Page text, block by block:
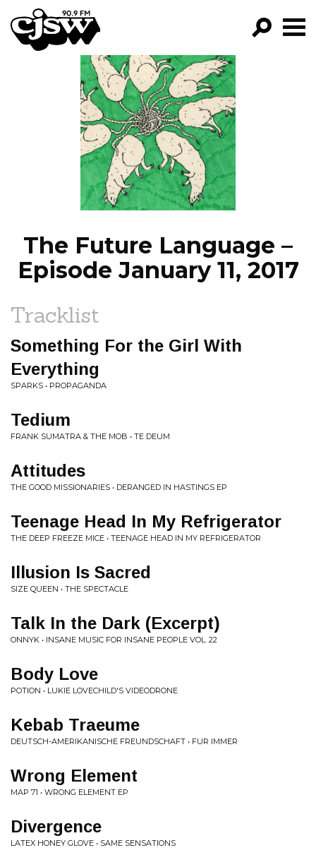
CJSW
GO!
FILTER BY:
PROGRAMS
EPISODES
NEWS
The Future Language –
Episode January 11, 2017
Tracklist
Something For the Girl With
Everything
SPARKS • PROPAGANDA
Tedium
FRANK SUMATRA & THE MOB • TE DEUM
Attitudes
THE GOOD MISSIONARIES • DERANGED IN HASTINGS EP
Teenage Head In My Refrigerator
THE DEEP FREEZE MICE • TEENAGE HEAD IN MY REFRIGERATOR
Illusion Is Sacred
SIZE QUEEN • THE SPECTACLE
Talk In the Dark (Excerpt)
ONNYK • INSANE MUSIC FOR INSANE PEOPLE VOL. 22
Body Love
POTION • LUKIE LOVECHILD'S VIDEODRONE
Kebab Traeume
DEUTSCH-AMERIKANISCHE FREUNDSCHAFT • FUR IMMER
Wrong Element
MAP 71 • WRONG ELEMENT EP
Divergence
LATEX HONEY GLOVE • SAME SENSATIONS